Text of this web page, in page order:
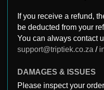
If you receive a refund,
be deducted from your
You can always contact
support@triptiek.co.za /
DAMAGES & ISSUES
Please inspect your